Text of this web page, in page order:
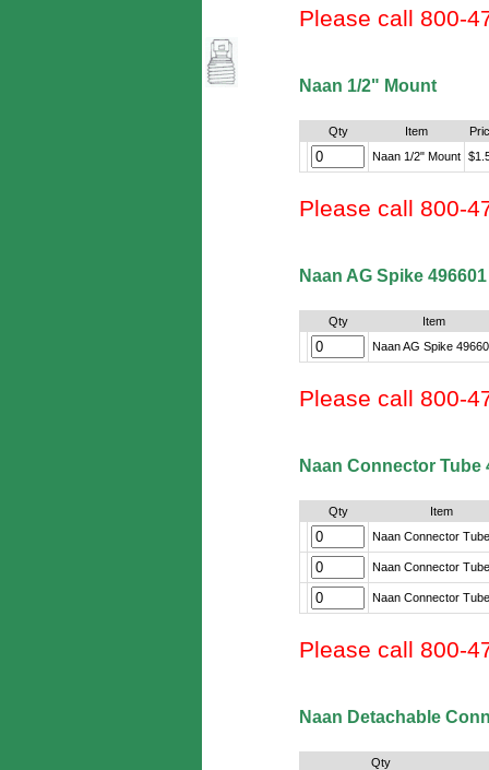
Please call 800-
Naan 1/2" Mount
Qty Item
Naan 1/2" Mount
Please call 800-
Naan AG Spike 496601
Qty
Item
Naan AG Spike
Please call 800-
Naan Connector Tube
Qty
Item
Naan Connector
Naan Connector
Naan Connector
Please call 800-
Naan Detachable
Qty